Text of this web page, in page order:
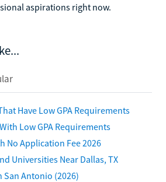
aspirations right now.
Have Low GPA Requirements
Low GPA Requirements
No Application Fee 2026
Universities Near Dallas, TX
San Antonio (2026)